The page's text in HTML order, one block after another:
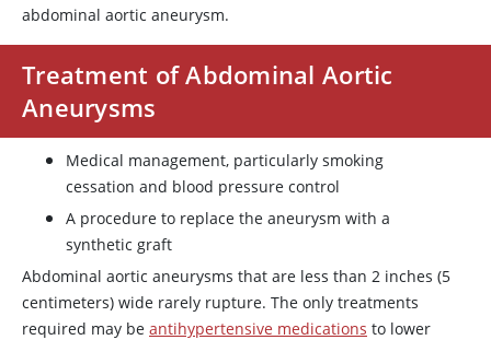
abdominal aortic aneurysm.
Treatment of Abdominal Aortic
Aneurysms
Medical management, particularly smoking
cessation and blood pressure control
A procedure to replace the aneurysm with a
synthetic graft
Abdominal aortic aneurysms that are less than 2 inches (5
centimeters) wide rarely rupture. The only treatments
required may be antihypertensive medications to lower